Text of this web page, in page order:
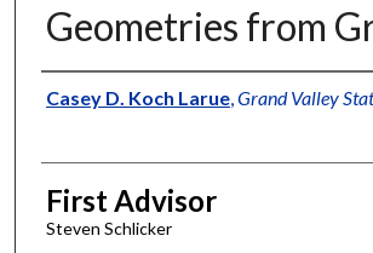
Geometries from
Authors
Casey D. Koch Larue,Grand Valley
First Advisor
Steven Schlicker